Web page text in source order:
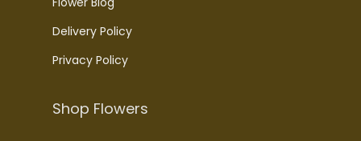
Delivery Policy
Privacy Policy
Shop Flowers